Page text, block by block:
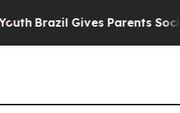
Brazil Gives Parents Social